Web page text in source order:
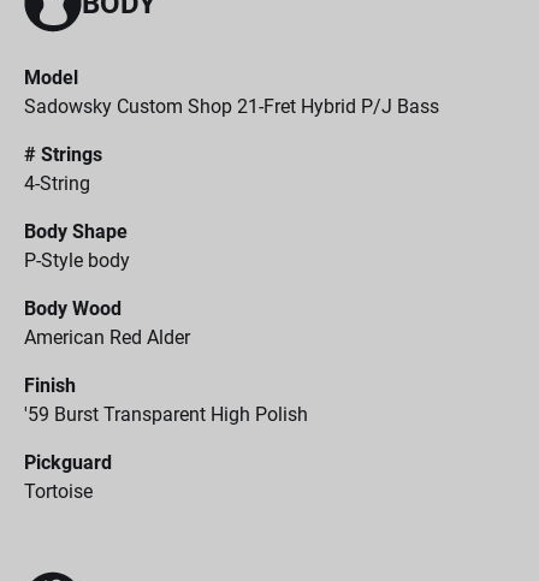
Model
Sadowsky Custom Shop 21-Fret Hybrid P/J Bass
# Strings
4-String
Body Shape
P-Style body
Body Wood
American Red Alder
Finish
'59 Burst Transparent High Polish
Pickguard
Tortoise